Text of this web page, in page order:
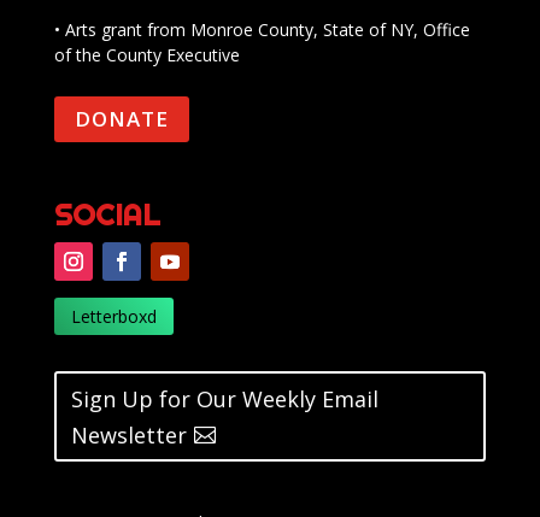
• Arts grant from Monroe County, State of NY, Office
of the County Executive
DONATE
SOCIAL
Letterboxd
Sign Up for Our Weekly Email
Newsletter